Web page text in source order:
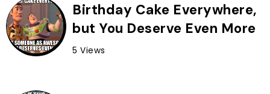
Birthday Cake Everywhere,
but You Deserve Even More
5 Views